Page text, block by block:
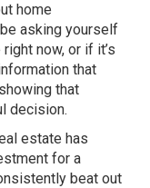
home
asking yourself
right now, or if it’s
that
that
decision.
estate has
for a
beat out